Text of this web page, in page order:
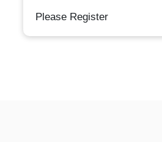
Please Register